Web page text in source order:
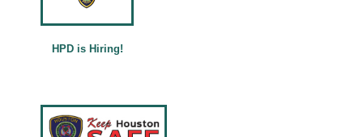
Français (French)
HPD is Hiring!